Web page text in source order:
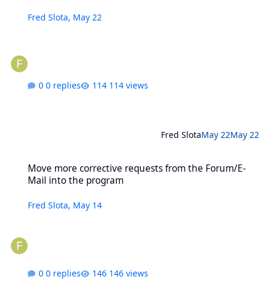
Fred Slota, May 22
0 replies 114 views
Fred SlotaMay 22May 22
Move more corrective requests from the Forum/E-
Mail into the program
Fred Slota, May 14
0 replies 146 views